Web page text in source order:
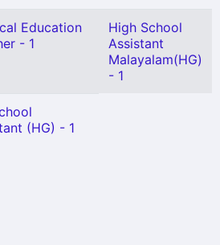
Education
- 1
High School
Assistant
Malayalam(HG)
- 1
(HG) - 1